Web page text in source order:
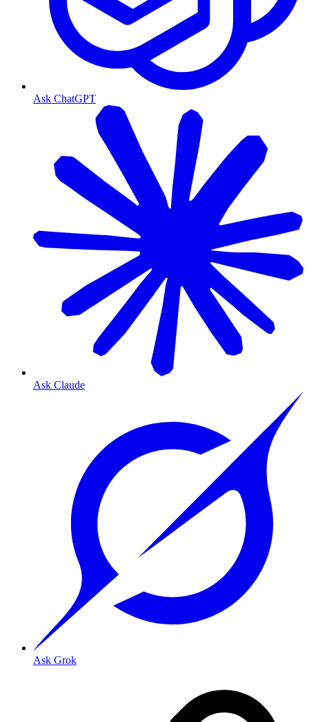
Ask ChatGPT
Ask Claude
Ask Grok